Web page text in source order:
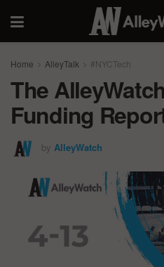
Home AlleyTalk #NYCTech
The
Funding
by AlleyWatch